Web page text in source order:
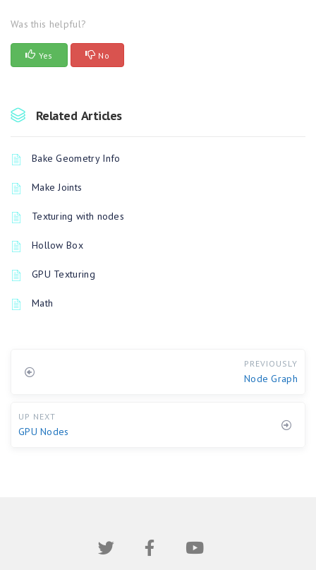
Was this helpful?
Yes No
Related Articles
Bake Geometry Info
Make Joints
Texturing with nodes
Hollow Box
GPU Texturing
Math
PREVIOUSLY
Node Graph
UP NEXT
GPU Nodes